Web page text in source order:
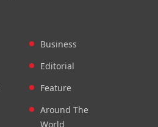
Business
Editorial
Feature
Around The
World